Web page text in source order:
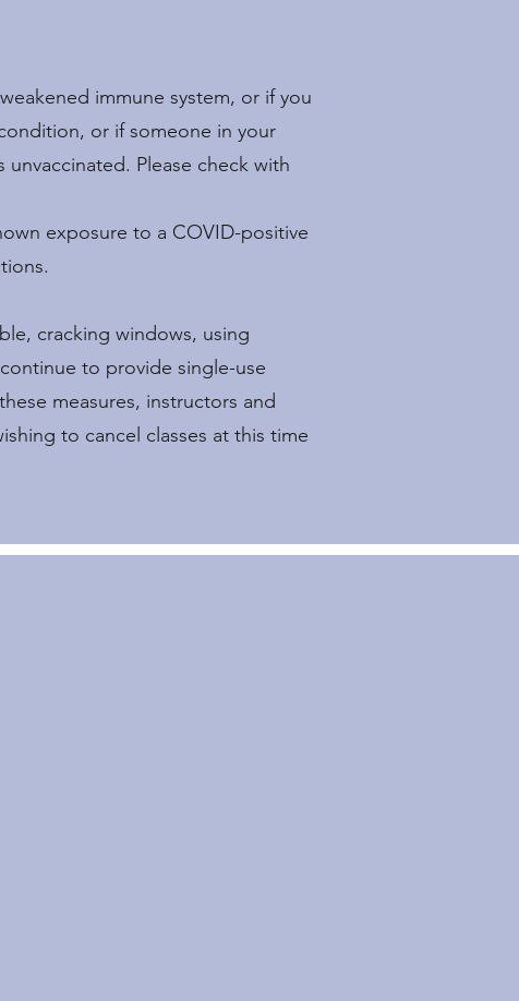
immune system, or if you
or if someone in your
Please check with
exposure to a COVID-positive
cracking windows, using
to provide single-use
measures, instructors and
to cancel classes at this time